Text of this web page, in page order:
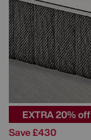
EXTRA 20%
Save £430